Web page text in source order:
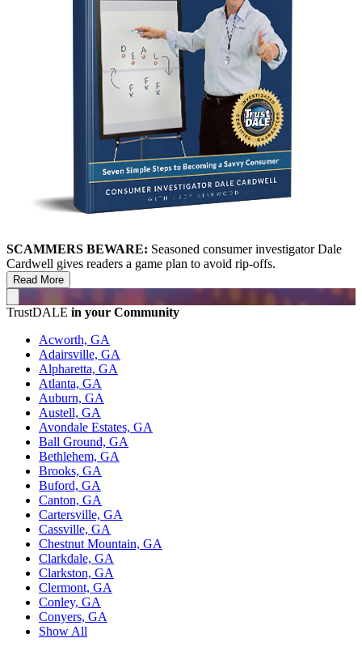
SCAMMERS BEWARE: Seasoned consumer investigator Dale
Cardwell gives readers a game plan to avoid rip-offs.
Read More
TrustDALE in your Community
Acworth, GA
Adairsville, GA
Alpharetta, GA
Atlanta, GA
Auburn, GA
Austell, GA
Avondale Estates, GA
Ball Ground, GA
Bethlehem, GA
Brooks, GA
Buford, GA
Canton, GA
Cartersville, GA
Cassville, GA
Chestnut Mountain, GA
Clarkdale, GA
Clarkston, GA
Clermont, GA
Conley, GA
Conyers, GA
Show All